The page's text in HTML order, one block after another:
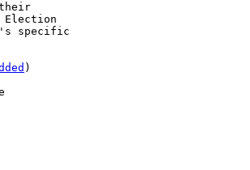
Election
specific
)